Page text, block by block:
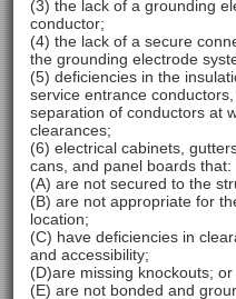
(3) the lack of a grounding
conductor;
(4) the lack of a secure
the grounding electrode
(5) deficiencies in the
service entrance conductors,
separation of conductors at
clearances;
(6) electrical cabinets,
cans, and panel boards that:
(A) are not secured to the
(B) are not appropriate for
location;
(C) have deficiencies in
and accessibility;
(D)are missing knockouts; or
(E) are not bonded and